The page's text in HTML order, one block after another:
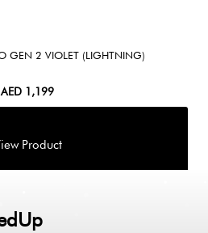
GEN 2 VIOLET (LIGHTNING)
AED 1,199